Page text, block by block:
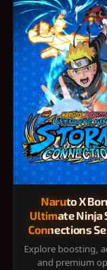
Naruto X
Ultimate Ninja
Connections
Explore boosting,
and premium